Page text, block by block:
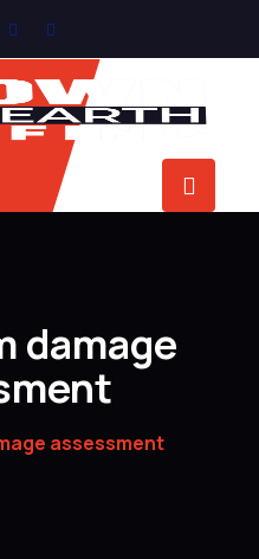
damage
assessment